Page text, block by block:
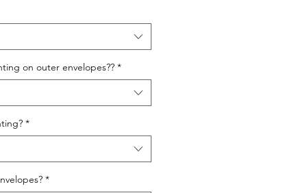
on outer envelopes?? *
*
*